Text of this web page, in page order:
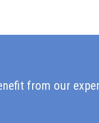
from our